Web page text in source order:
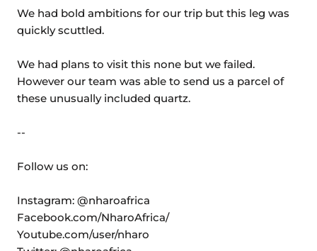
We had bold ambitions for our trip but this leg was
quickly scuttled.
We had plans to visit this none but we failed.
However our team was able to send us a parcel of
these unusually included quartz.
--
Follow us on:
Instagram: @nharoafrica
Facebook.com/NharoAfrica/
Youtube.com/user/nharo